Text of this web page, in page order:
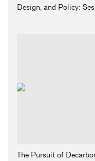
Design, and Policy:
The Pursuit of